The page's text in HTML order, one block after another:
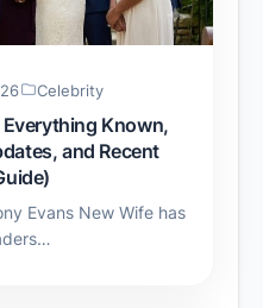
Celebrity
Known,
and Recent
Evans New Wife has